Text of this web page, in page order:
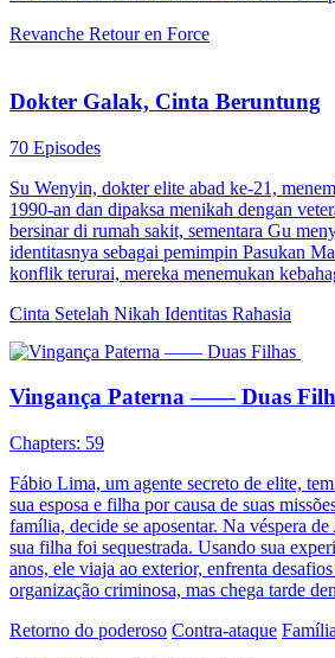
Revanche Retour en Force
Dokter Galak, Cinta Beruntung
70 Episodes
Su Wenyin, dokter elite abad ke-21,
1990-an dan dipaksa menikah dengan
bersinar di rumah sakit, sementara Gu
identitasnya sebagai pemimpin Pasukan
konflik terurai, mereka menemukan
Cinta Setelah Nikah Identitas Rahasia
Vingança Paterna —— Duas
Chapters: 59
Fábio Lima, um agente secreto de elite,
sua esposa e filha por causa de suas
família, decide se aposentar. Na véspera
sua filha foi sequestrada. Usando sua
anos, ele viaja ao exterior, enfrenta desafios
organização criminosa, mas chega tarde
Retorno do poderoso Contra-ataque